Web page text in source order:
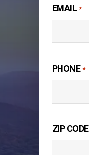
EMAIL *
PHONE *
ZIP CODE